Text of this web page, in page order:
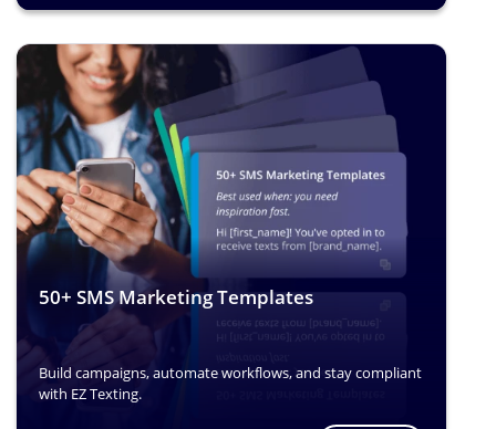
50+ SMS Marketing Templates
Build campaigns, automate workflows, and stay compliant
with EZ Texting.